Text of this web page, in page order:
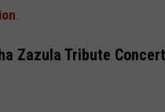
.
Zazula Tribute